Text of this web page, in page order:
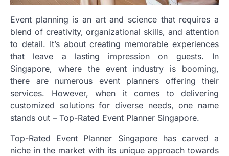
Event planning is an art and science that requires a
blend of creativity, organizational skills, and attention
to detail. It’s about creating memorable experiences
that leave a lasting impression on guests. In
Singapore, where the event industry is booming,
there are numerous event planners offering their
services. However, when it comes to delivering
customized solutions for diverse needs, one name
stands out – Top-Rated Event Planner Singapore.
Top-Rated Event Planner Singapore has carved a
niche in the market with its unique approach towards